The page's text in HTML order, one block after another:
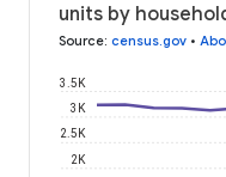
units by
Source: census.gov •
2K
2.5K
3K
3.5K